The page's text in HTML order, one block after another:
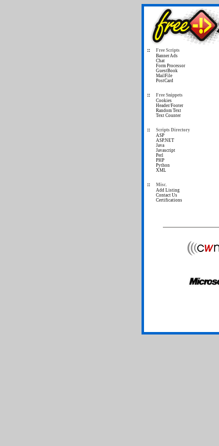
Free Scripts
Banner Ads
Chat
Form Processor
GuestBook
MailFile
PostCard
Free Snippets
Cookies
Header/Footer
Random Text
Text Counter
Scripts Directory
ASP
ASP.NET
Java
Javascript
Perl
PHP
Python
XML
Misc.
Add Listing
Contact Us
Certifications